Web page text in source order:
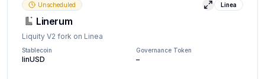
Unscheduled View details
Linea
Linerum
Liquity V2 fork on Linea
Stablecoin
linUSD
Governance Token
–